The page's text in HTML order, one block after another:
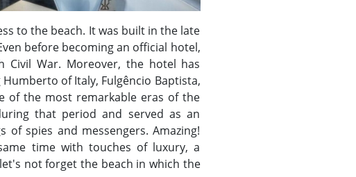
to the beach. It was built in the late
before becoming an official hotel,
Civil War. Moreover, the hotel has
of Italy, Fulgêncio Baptista,
of the most remarkable eras of the
that period and served as an
spies and messengers. Amazing!
time with touches of luxury, a
not forget the beach in which the